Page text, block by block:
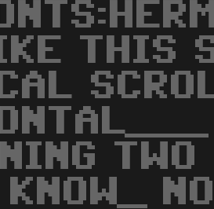
THIS
KNOW_